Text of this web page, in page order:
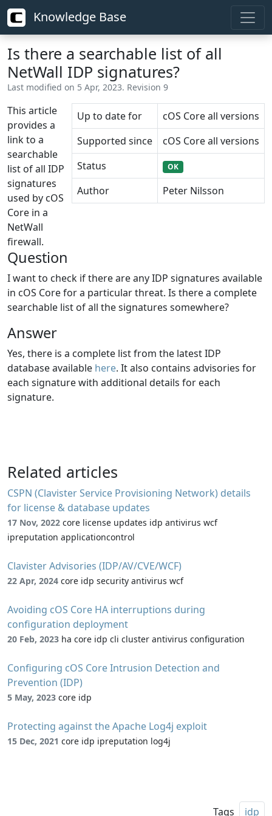
Knowledge Base
Is there a searchable list of all
NetWall IDP signatures?
Last modified on 5 Apr, 2023. Revision 9
This article
provides a
link to a
searchable
list of all IDP
signatures
used by cOS
Core in a
NetWall
firewall.
Up to date for
cOS Core all versions
Supported since
cOS Core all versions
Status
OK
Author Peter Nilsson
Question
I want to check if there are any IDP signatures available
in cOS Core for a particular threat. Is there a complete
searchable list of all the signatures somewhere?
Answer
Yes, there is a complete list from the latest IDP
database available here. It also contains advisories for
each signature with additional details for each
signature.
Related articles
CSPN (Clavister Service Provisioning Network) details
for license & database updates
17 Nov, 2022 core license updates idp antivirus wcf
ipreputation applicationcontrol
Clavister Advisories (IDP/AV/CVE/WCF)
22 Apr, 2024 core idp security antivirus wcf
Avoiding cOS Core HA interruptions during
configuration deployment
20 Feb, 2023 ha core idp cli cluster antivirus configuration
Configuring cOS Core Intrusion Detection and
Prevention (IDP)
5 May, 2023 core idp
Protecting against the Apache Log4j exploit
15 Dec, 2021 core idp ipreputation log4j
Tags idp